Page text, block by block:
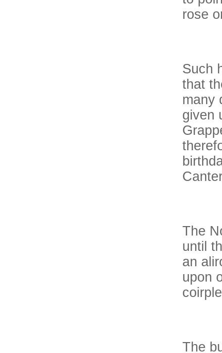
rose
Such
that
many
given
The
until
an
upon
The